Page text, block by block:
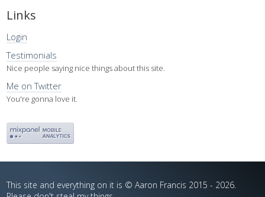
Links
Login
Testimonials
Nice people saying nice things about this site.
Me on Twitter
You're gonna love it.
This site and everything on it is © Aaron Francis 2015 - 2026.